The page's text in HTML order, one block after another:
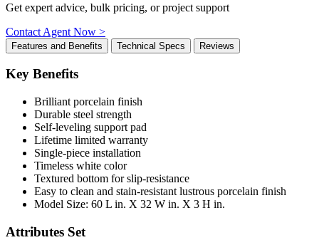
Get expert advice, bulk pricing, or project support
Contact Agent Now >
Features and Benefits Technical Specs Reviews
Key Benefits
Brilliant porcelain finish
Durable steel strength
Self-leveling support pad
Lifetime limited warranty
Single-piece installation
Timeless white color
Textured bottom for slip-resistance
Easy to clean and stain-resistant lustrous porcelain finish
Model Size: 60 L in. X 32 W in. X 3 H in.
Attributes Set